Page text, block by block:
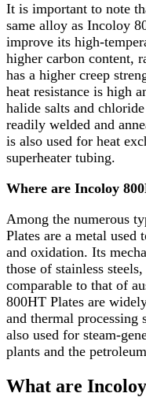
It is important to note
same alloy as Incoloy
improve its high-
higher carbon content,
has a higher creep
heat resistance is high
halide salts and
readily welded and
is also used for heat
superheater tubing.
Where are Incoloy
Among the numerous
Plates are a metal
and oxidation. Its
those of stainless
comparable to that of
800HT Plates are
and thermal processing
also used for steam-
plants and the
What are